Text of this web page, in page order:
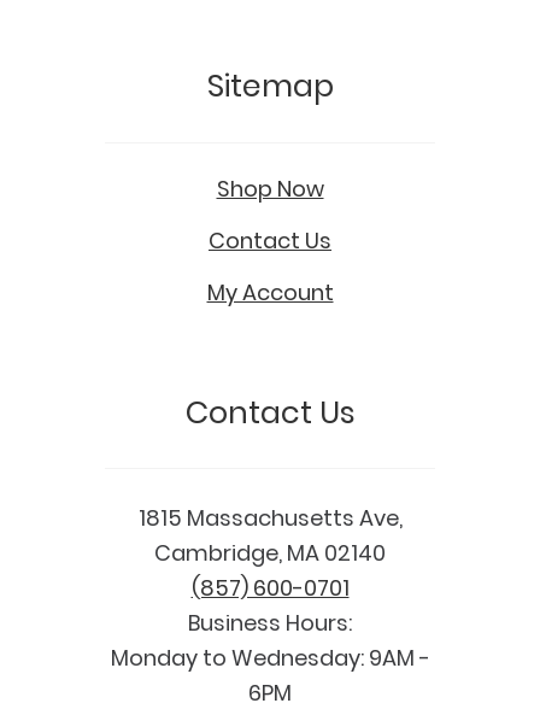
Sitemap
Shop Now
Contact Us
My Account
Contact Us
1815 Massachusetts Ave,
Cambridge, MA 02140
(857) 600-0701
Business Hours:
Monday to Wednesday: 9AM -
6PM